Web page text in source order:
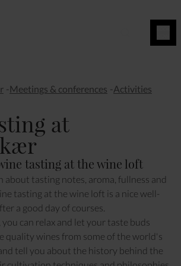
- Meetings & conferences -Activities
at
tasting at the wine loft
about tasting notes, aroma, fullness and
tasting at the wine loft is a nice well-
a good day of courses.
can relax and let your taste buds
quality wines from some of the world's
tell you about the history behind the